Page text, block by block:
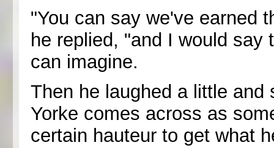
"You can say we've earned
he replied, "and I would
can imagine.
Then he laughed a little
Yorke comes across as
certain hauteur to get what